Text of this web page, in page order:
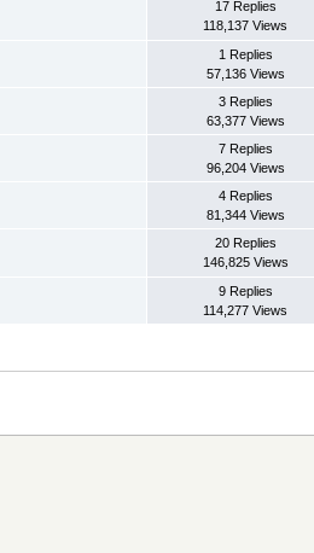
17 Replies
118,137 Views
1 Replies
57,136 Views
3 Replies
63,377 Views
7 Replies
96,204 Views
4 Replies
81,344 Views
20 Replies
146,825 Views
9 Replies
114,277 Views